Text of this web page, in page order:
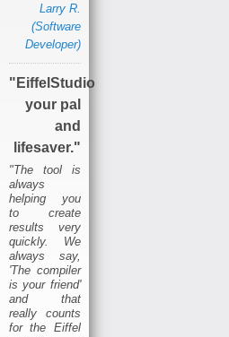
Larry R.
(Software
Developer)
"EiffelStudio
your pal
and
lifesaver."
"The tool is
always
helping you
to create
results very
quickly. We
always say,
'The compiler
is your friend'
and that
really counts
for the Eiffel